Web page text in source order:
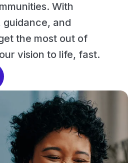
With
and
the most out of
vision to life, fast.